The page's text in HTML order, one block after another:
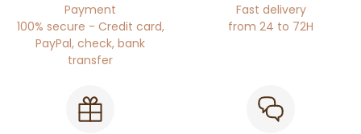
Payment
100% secure - Credit card,
PayPal, check, bank
transfer
Fast delivery
from 24 to 72H